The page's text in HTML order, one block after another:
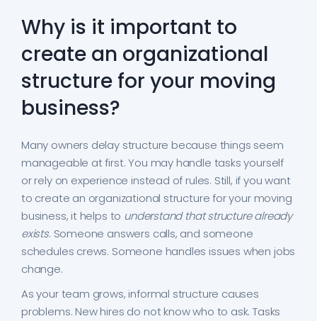
Why is it important to
create an organizational
structure for your moving
business?
Many owners delay structure because things seem
manageable at first. You may handle tasks yourself
or rely on experience instead of rules. Still, if you want
to create an organizational structure for your moving
business, it helps to understand that structure already
exists. Someone answers calls, and someone
schedules crews. Someone handles issues when jobs
change.
As your team grows, informal structure causes
problems. New hires do not know who to ask. Tasks